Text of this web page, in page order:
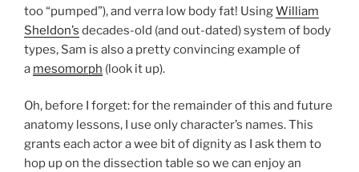
too “pumped”), and verra low body fat! UsingWilliam
Sheldon’s decades-old (and out-dated) system of body
types, Sam is also a pretty convincing example of
a mesomorph (look it up).
Oh, before I forget: for the remainder of this and future
anatomy lessons, I use only character’s names. This
grants each actor a wee bit of dignity as I ask them to
hop up on the dissection table so we can enjoy an